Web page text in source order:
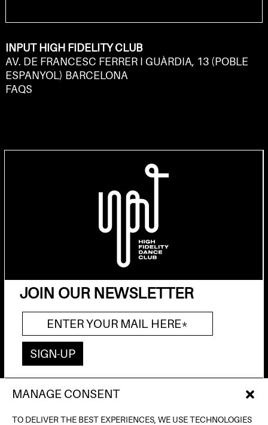
MANAGE CONSENT
TO DELIVER THE BEST EXPERIENCES, WE USE TECHNOLOGIES
INPUT HIGH FIDELITY CLUB
AV. DE FRANCESC FERRER I GUÀRDIA, 13 (POBLE
ESPANYOL) BARCELONA
FAQS
JOIN OUR NEWSLETTER
AV. DE FRANCESC FERRER I GUÀRDIA, 13